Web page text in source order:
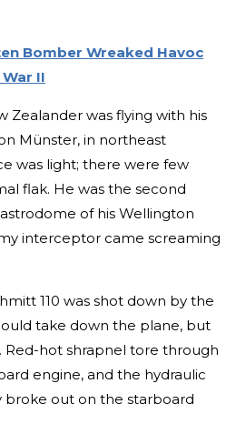
Bomber Wreaked Havoc
II
Zealander was flying with his
Münster, in northeast
was light; there were few
flak. He was the second
of his Wellington
interceptor came screaming
110 was shot down by the
take down the plane, but
Red-hot shrapnel tore through
engine, and the hydraulic
broke out on the starboard